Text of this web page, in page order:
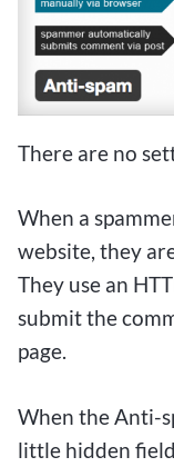
There are no
When a
website, they
They use an
submit the
page.
When the Anti-
little hidden